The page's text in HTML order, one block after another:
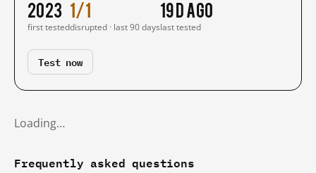
2023
first tested
1/1
disrupted · last 90 days
19 d ago
last tested
Test now
Loading…
Frequently asked questions